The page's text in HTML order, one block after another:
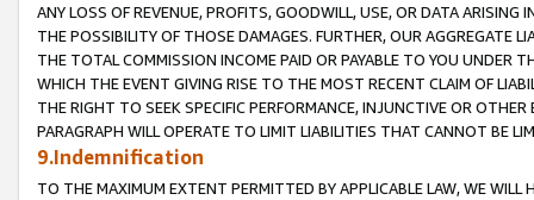
ANY LOSS OF REVENUE, PROFITS, GOODWILL, USE, OR DATA ARISING
THE POSSIBILITY OF THOSE DAMAGES. FURTHER, OUR AGGREGATE
THE TOTAL COMMISSION INCOME PAID OR PAYABLE TO YOU UNDER
WHICH THE EVENT GIVING RISE TO THE MOST RECENT CLAIM OF
THE RIGHT TO SEEK SPECIFIC PERFORMANCE, INJUNCTIVE OR
PARAGRAPH WILL OPERATE TO LIMIT LIABILITIES THAT CANNOT BE
9.Indemnification
TO THE MAXIMUM EXTENT PERMITTED BY APPLICABLE LAW, WE WILL